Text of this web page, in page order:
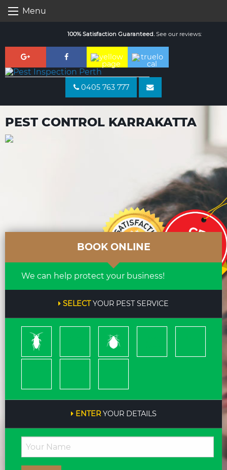
Menu
100% Satisfaction Guaranteed.See our reviews:
0405 763 777
PEST CONTROL KARRAKATTA
BOOK ONLINE
We can help protect your business!
SELECTYOUR PEST SERVICE
Cockroach
Bed
Bugs
ENTERYOUR DETAILS